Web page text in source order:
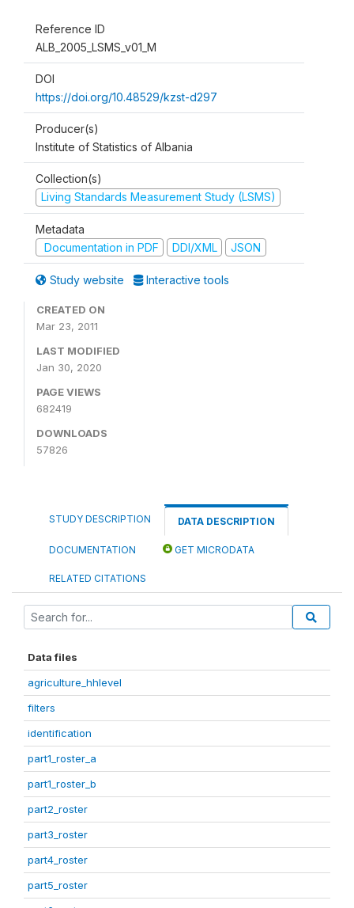
Reference ID
ALB_2005_LSMS_v01_M
DOI
https://doi.org/10.48529/kzst-d297
Producer(s)
Institute of Statistics of Albania
Collection(s)
Living Standards Measurement Study (LSMS)
Metadata
Documentation in PDF
DDI/XML JSON
Study website Interactive tools
CREATED ON
Mar 23, 2011
LAST MODIFIED
Jan 30, 2020
PAGE VIEWS
682419
DOWNLOADS
57826
STUDY DESCRIPTION DATA DESCRIPTION
DOCUMENTATION GET MICRODATA
RELATED CITATIONS
Data files
agriculture_hhlevel
filters
identification
part1_roster_a
part1_roster_b
part2_roster
part3_roster
part4_roster
part5_roster